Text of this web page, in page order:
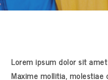
Lorem ipsum dolor sit
Maxime mollitia,